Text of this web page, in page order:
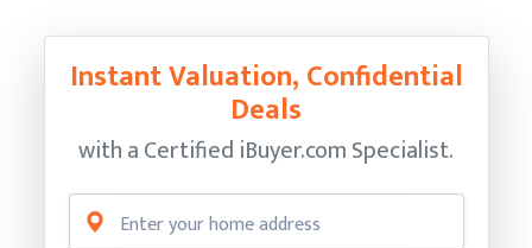
Instant Valuation, Confidential
Deals
with a Certified iBuyer.com Specialist.